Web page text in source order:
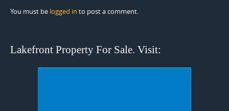
You must be logged in to post a comment.
Lakefront Property For Sale. Visit: